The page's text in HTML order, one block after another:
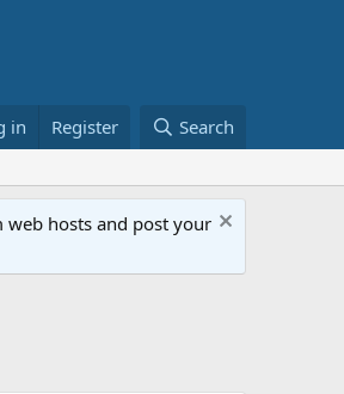
in Register Search
hosts and post your